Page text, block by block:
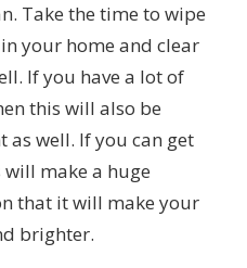
Take the time to wipe
your home and clear
If you have a lot of
this will also be
well. If you can get
make a huge
that it will make your
brighter.